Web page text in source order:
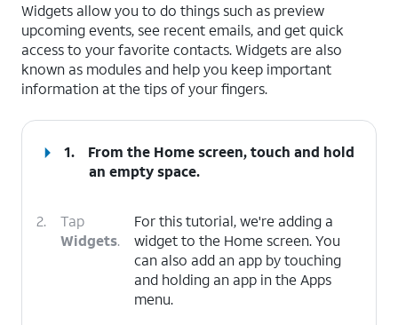
Widgets allow you to do things such as preview
upcoming events, see recent emails, and get quick
access to your favorite contacts. Widgets are also
known as modules and help you keep important
information at the tips of your fingers.
1.
From the Home screen, touch and hold
an empty space.
2.
Tap
Widgets.
For this tutorial, we're adding a
widget to the Home screen. You
can also add an app by touching
and holding an app in the Apps
menu.